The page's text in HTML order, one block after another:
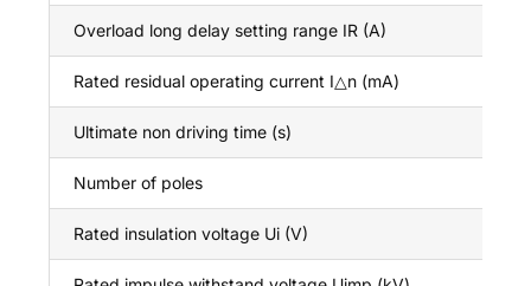
Overload long delay setting range IR (A)
Rated residual operating current I△n (mA)
Ultimate non driving time (s)
Number of poles
Rated insulation voltage Ui (V)